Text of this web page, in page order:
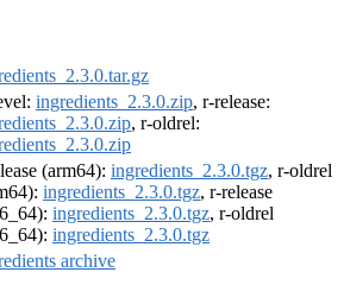
ingredients_2.3.0.zip, r-release:
, r-oldrel:
(arm64): ingredients_2.3.0.tgz, r-oldrel
ingredients_2.3.0.tgz, r-release
ingredients_2.3.0.tgz, r-oldrel
ingredients_2.3.0.tgz
archive